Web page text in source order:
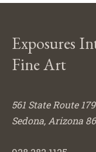
Exposures
Fine Art
561 State Route 179
Sedona, Arizona